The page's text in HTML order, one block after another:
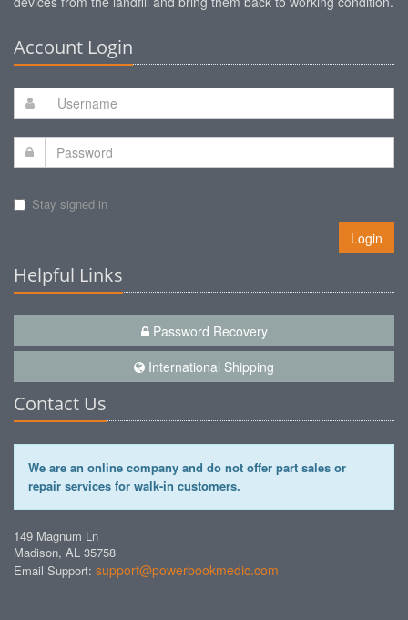
Account Login
Stay signed in
Login
Helpful Links
Password Recovery
International Shipping
Contact Us
We are an online company and do not offer part sales or
repair services for walk-in customers.
149 Magnum Ln
Madison, AL 35758
Email Support: support@powerbookmedic.com